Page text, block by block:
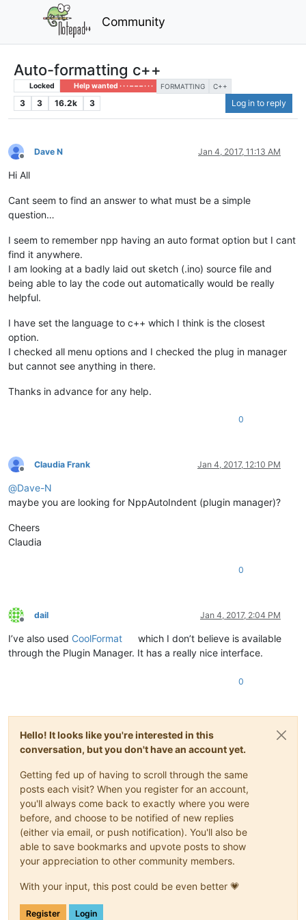
Community
Auto-formatting c++
Locked Help wanted · · · – – – · · · FORMATTING C++
3 3 16.2k 3 Log in to reply
Offline
Dave N Jan 4, 2017, 11:13 AM
Hi All
Cant seem to find an answer to what must be a simple
question…
I seem to remember npp having an auto format option but I cant
find it anywhere.
I am looking at a badly laid out sketch (.ino) source file and
being able to lay the code out automatically would be really
helpful.
I have set the language to c++ which I think is the closest
option.
I checked all menu options and I checked the plug in manager
but cannot see anything in there.
Thanks in advance for any help.
0
Offline
Claudia Frank Jan 4, 2017, 12:10 PM
@Dave-N
maybe you are looking for NppAutoIndent (plugin manager)?
Cheers
Claudia
0
Offline
dail Jan 4, 2017, 2:04 PM
I’ve also used CoolFormat
which I don’t believe is available
through the Plugin Manager. It has a really nice interface.
0
Hello! It looks like you're interested in this
conversation, but you don't have an account yet.
Getting fed up of having to scroll through the same
posts each visit? When you register for an account,
you'll always come back to exactly where you were
before, and choose to be notified of new replies
(either via email, or push notification). You'll also be
able to save bookmarks and upvote posts to show
your appreciation to other community members.
With your input, this post could be even better 💗
Register Login